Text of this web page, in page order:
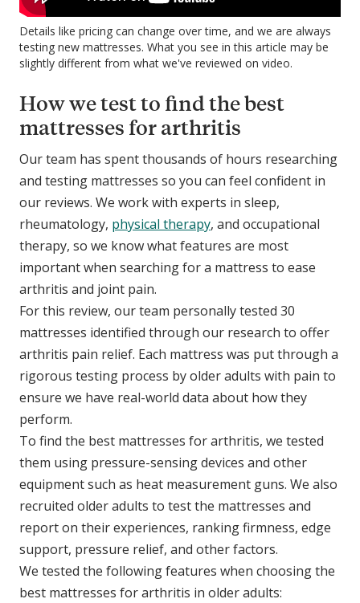
Details like pricing can change over time, and we are always
testing new mattresses. What you see in this article may be
slightly different from what we've reviewed on video.
How we test to find the best
mattresses for arthritis
Our team has spent thousands of hours researching
and testing mattresses so you can feel confident in
our reviews. We work with experts in sleep,
rheumatology, physical therapy, and occupational
therapy, so we know what features are most
important when searching for a mattress to ease
arthritis and joint pain.
For this review, our team personally tested 30
mattresses identified through our research to offer
arthritis pain relief. Each mattress was put through a
rigorous testing process by older adults with pain to
ensure we have real-world data about how they
perform.
To find the best mattresses for arthritis, we tested
them using pressure-sensing devices and other
equipment such as heat measurement guns. We also
recruited older adults to test the mattresses and
report on their experiences, ranking firmness, edge
support, pressure relief, and other factors.
We tested the following features when choosing the
best mattresses for arthritis in older adults: